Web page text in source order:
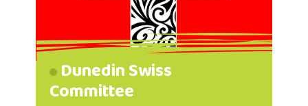
Dunedin Swiss
Committee